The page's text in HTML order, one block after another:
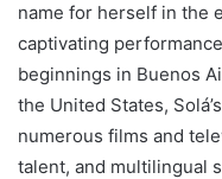
name for herself in the
captivating
beginnings in Buenos
the United States,
numerous films and
talent, and multilingual